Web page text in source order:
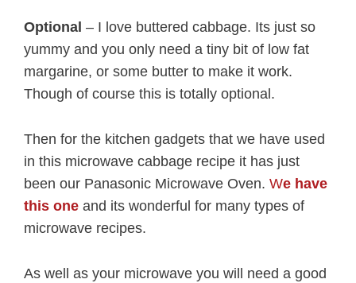
Optional – I love buttered cabbage. Its just so
yummy and you only need a tiny bit of low fat
margarine, or some butter to make it work.
Though of course this is totally optional.
Then for the kitchen gadgets that we have used
in this microwave cabbage recipe it has just
been our Panasonic Microwave Oven. We have
this one and its wonderful for many types of
microwave recipes.
As well as your microwave you will need a good